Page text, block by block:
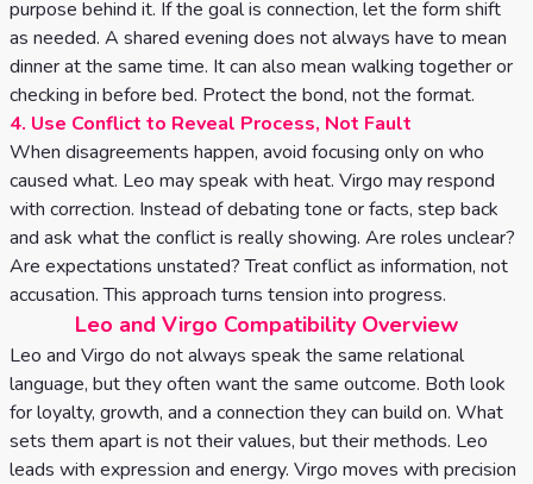
purpose behind it. If the goal is connection, let the form shift
as needed. A shared evening does not always have to mean
dinner at the same time. It can also mean walking together or
checking in before bed. Protect the bond, not the format.
4. Use Conflict to Reveal Process, Not Fault
When disagreements happen, avoid focusing only on who
caused what. Leo may speak with heat. Virgo may respond
with correction. Instead of debating tone or facts, step back
and ask what the conflict is really showing. Are roles unclear?
Are expectations unstated? Treat conflict as information, not
accusation. This approach turns tension into progress.
Leo and Virgo Compatibility Overview
Leo and Virgo do not always speak the same relational
language, but they often want the same outcome. Both look
for loyalty, growth, and a connection they can build on. What
sets them apart is not their values, but their methods. Leo
leads with expression and energy. Virgo moves with precision